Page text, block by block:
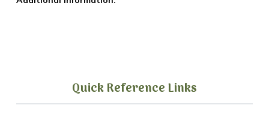
Quick Reference Links